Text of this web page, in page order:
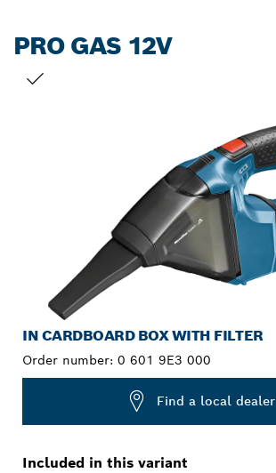
PRO GAS 12V
IN CARDBOARD BOX WITH FILTER
Order number: 0 601 9E3 000
Find a local dealer
Included in this variant